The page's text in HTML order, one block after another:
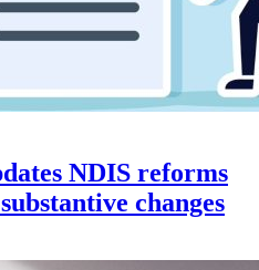
NDIS reforms
changes